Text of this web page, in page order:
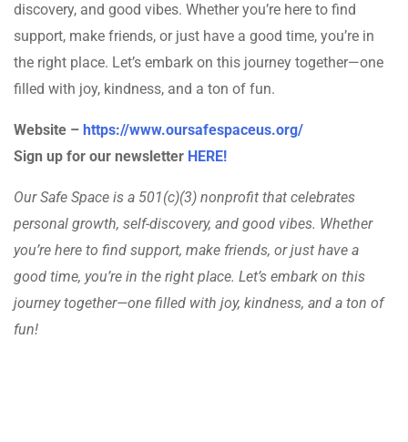
discovery, and good vibes. Whether you’re here to find
support, make friends, or just have a good time, you’re in
the right place. Let’s embark on this journey together—one
filled with joy, kindness, and a ton of fun.
Website – https://www.oursafespaceus.org/
Sign up for our newsletter HERE!
Our Safe Space is a 501(c)(3) nonprofit that celebrates
personal growth, self-discovery, and good vibes. Whether
you’re here to find support, make friends, or just have a
good time, you’re in the right place. Let’s embark on this
journey together—one filled with joy, kindness, and a ton of
fun!